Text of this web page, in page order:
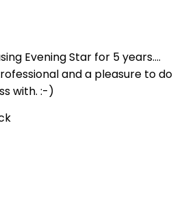
Evening Star for 5 years....
and a pleasure to do
with. :-)